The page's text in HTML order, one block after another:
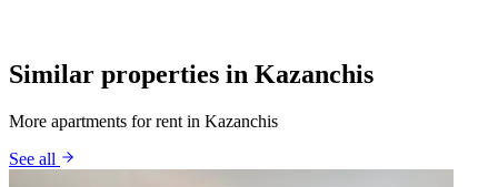
Similar properties in Kazanchis
More apartments for rent in Kazanchis
See all